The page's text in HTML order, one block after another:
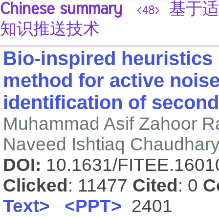
Chinese summary <48>
基于
知识推送技术
Bio-inspired
method for active
identification of
Muhammad Asif Zahoor
Naveed Ishtiaq
DOI: 10.1631/
Clicked : 11477 Cited : 0
Text> <PPT> 2401